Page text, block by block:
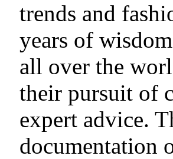
trends and
years of
all over the
their pursuit of
expert advice.
documentation